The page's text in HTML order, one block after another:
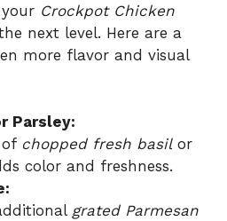
Crockpot Chicken
next level. Here are a
more flavor and visual
Parsley:
chopped fresh basilor
color and freshness.
grated Parmesan